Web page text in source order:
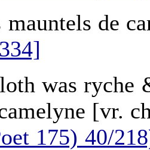
mauntels de
was ryche
[vr.
175) 40/